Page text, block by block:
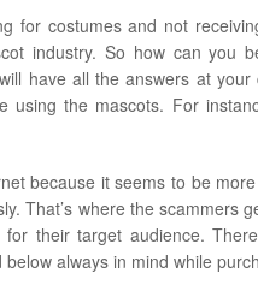
for costumes and not
industry. So how can you
have all the answers at
the mascots. For
because it seems to be
That’s where the scammers
their target audience.
always in mind while